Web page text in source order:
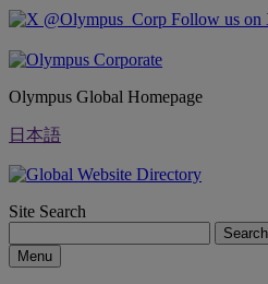
Follow us on
Olympus Global Homepage
日本語
Site Search
Search
Menu